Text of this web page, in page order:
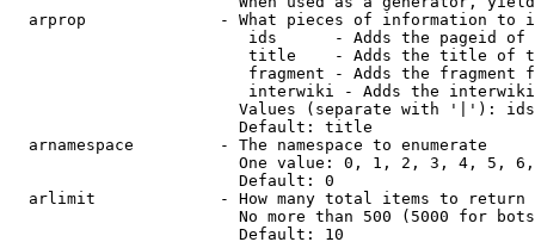
arprop              - What pieces of information to
ids      - Adds the pageid
title    - Adds the title of
fragment - Adds the fragment
interwiki - Adds the
Values (separate with '|'):
                        Default: title
  arnamespace         - The namespace to enumerate
One value: 0, 1, 2, 3, 4, 5,
                        Default: 0
  arlimit             - How many total items to return
No more than 500 (5000 for
                        Default: 10